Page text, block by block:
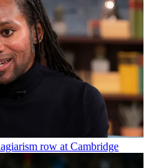
row at Cambridge